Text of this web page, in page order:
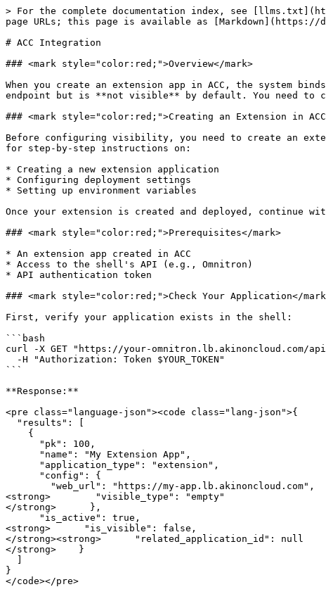
> For the complete documentation index, see
page URLs; this page is available as
# ACC Integration
### <mark style="color:red;">Overview</mark>
When you create an extension app in ACC, the
endpoint but is **not visible** by default. You need
### <mark style="color:red;">Creating an Extension in
Before configuring visibility, you need to create an
for step-by-step instructions on:
* Creating a new extension application
* Configuring deployment settings
* Setting up environment variables
Once your extension is created and deployed, continue
### <mark style="color:red;">Prerequisites</mark>
* An extension app created in ACC
* Access to the shell's API (e.g., Omnitron)
* API authentication token
### <mark style="color:red;">Check Your Application</
First, verify your application exists in the shell:
```bash
curl -X GET "https://your-omnitron.lb.akinoncloud.com/
```
**Response:**
<pre class="language-json"><code class="lang-json">{
<strong>        "visible_type": "empty"
</strong>      },
<strong>      "is_visible": false,
</strong><strong>      "related_application_id": null
</strong>    }
}
</code></pre>